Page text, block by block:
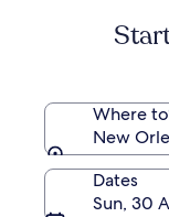
Where
New
Dates
Sun, 30